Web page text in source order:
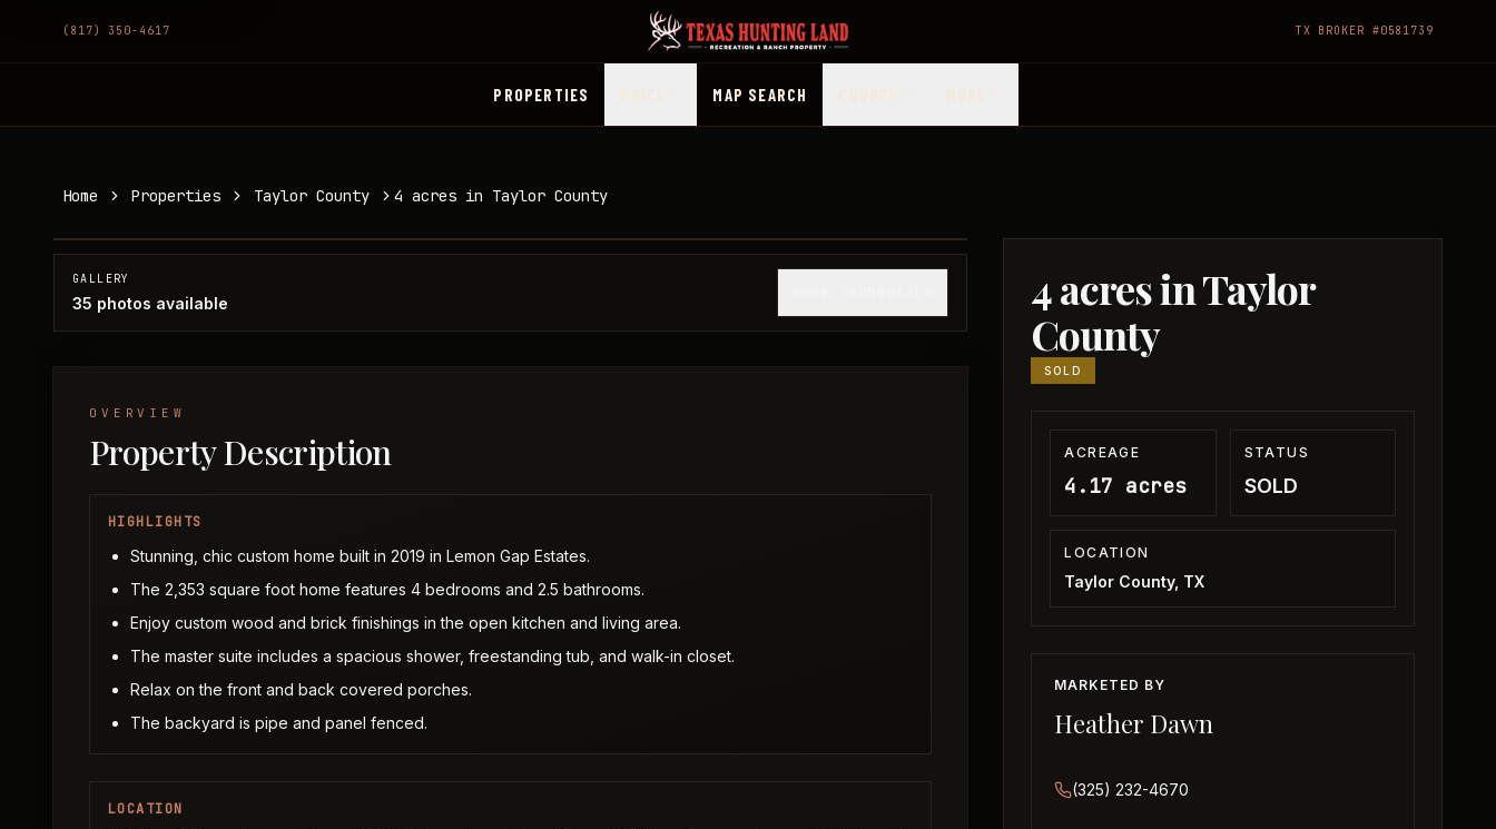
(817) 350-4617 TX BROKER #0581739
PROPERTIES MAP SEARCH
Home Properties Taylor County 4 acres in Taylor County
4 acres in Taylor
County
SOLD
ACREAGE
4.17 acres
STATUS
SOLD
LOCATION
Taylor County, TX
MARKETED BY
Heather Dawn
(325) 232-4670
Taylor County, TX
1/35
GALLERY
35 photos available
OVERVIEW
Property Description
HIGHLIGHTS
Stunning, chic custom home built in 2019 in Lemon Gap Estates.
The 2,353 square foot home features 4 bedrooms and 2.5 bathrooms.
Enjoy custom wood and brick finishings in the open kitchen and living area.
The master suite includes a spacious shower, freestanding tub, and walk-in closet.
Relax on the front and back covered porches.
The backyard is pipe and panel fenced.
LOCATION